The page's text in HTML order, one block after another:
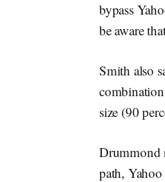
bypass
be aware
Smith also
size (90
Drummond
path, Yahoo